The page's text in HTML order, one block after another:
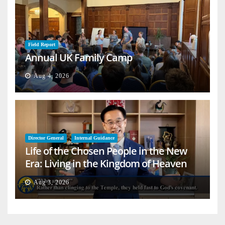
Field Report
Annual UK Family Camp
Aug 4, 2026
Director General Internal Guidance
Life of the Chosen People in the New
Era: Living in the Kingdom of Heaven
on Earth
Aug 3, 2026